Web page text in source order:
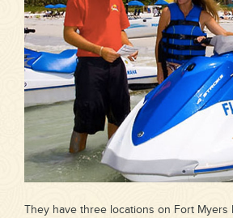
They have three locations on Fort Myers